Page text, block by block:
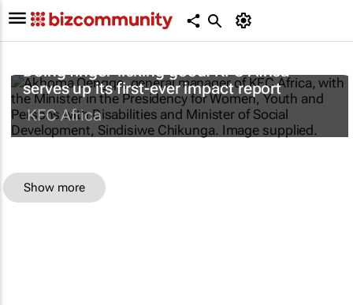
Doing finger-licking good: KFC Africa
serves up its first-ever impact report
KFC Africa
Show more